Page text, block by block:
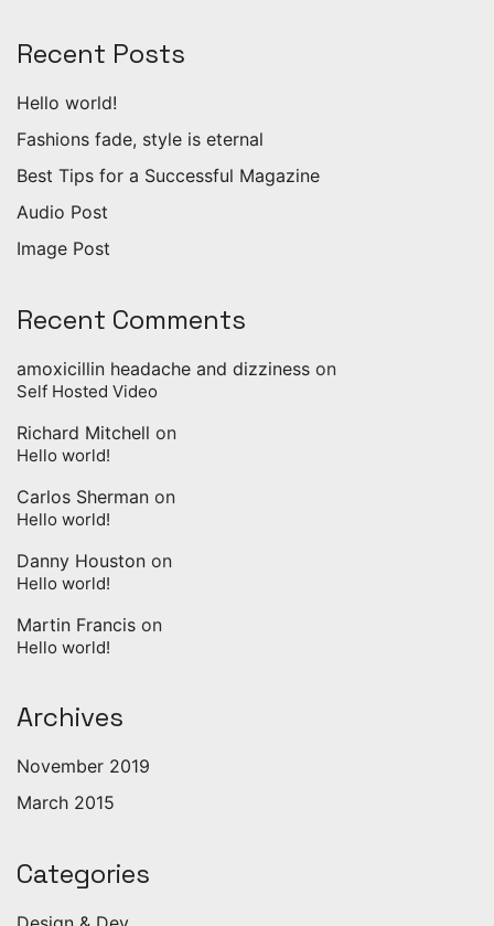
Recent Posts
Hello world!
Fashions fade, style is eternal
Best Tips for a Successful Magazine
Audio Post
Image Post
Recent Comments
amoxicillin headache and dizziness on
Self Hosted Video
Richard Mitchell on
Hello world!
Carlos Sherman on
Hello world!
Danny Houston on
Hello world!
Martin Francis on
Hello world!
Archives
November 2019
March 2015
Categories